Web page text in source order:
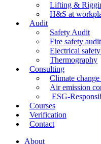
Lifting &
H&S at
Audit
Safety Audit
Fire safety audit
Electrical
Thermography
Consulting
Climate
Air emission
ESG-
Courses
Verification
Contact
About